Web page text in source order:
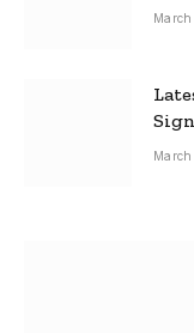
March